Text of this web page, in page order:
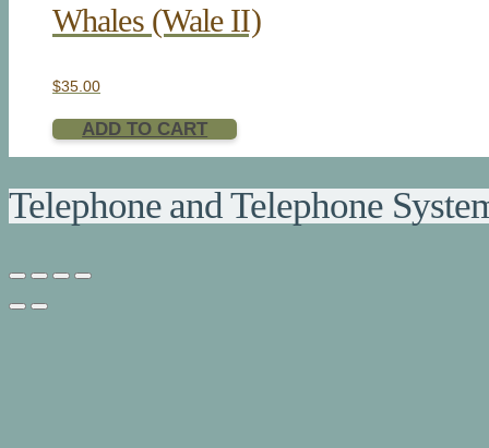
Whales (Wale II)
$35.00
ADD TO CART
Telephone and Telephone